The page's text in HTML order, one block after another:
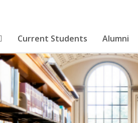
Current Students Alumni